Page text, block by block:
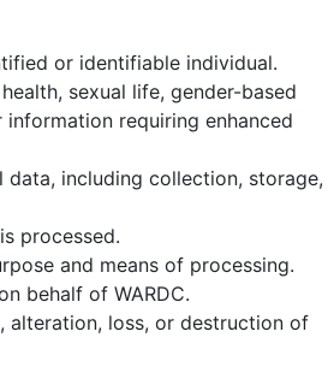
or identifiable individual.
sexual life, gender-based
requiring enhanced
including collection, storage,
processed.
and means of processing.
behalf of WARDC.
alteration, loss, or destruction of